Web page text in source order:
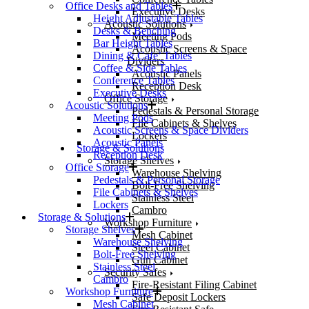
Executive Desks
Acoustic Solutions
Meeting Pods
Acoustic Screens & Space
Dividers
Acoustic Panels
Reception Desk
Office Storage
Pedestals & Personal Storage
File Cabinets & Shelves
Lockers
Storage & Solutions
Storage Shelves
Warehouse Shelving
Bolt-Free Shelving
Stainless Steel
Cambro
Workshop Furniture
Mesh Cabinet
Steel Cabinet
Gun Cabinet
Security Safes
Fire-Resistant Filing Cabinet
Safe Deposit Lockers
Office Desks and Tables
Height Adjustable Tables
Desks & Benching
Bar Height Tables
Dining & Cafe’ Tables
Coffee & Side Tables
Conference Tables
Executive Desks
Acoustic Solutions
Meeting Pods
Acoustic Screens & Space Dividers
Acoustic Panels
Reception Desk
Office Storage
Pedestals & Personal Storage
File Cabinets & Shelves
Lockers
Storage & Solutions
Storage Shelves
Warehouse Shelving
Bolt-Free Shelving
Stainless Steel
Cambro
Workshop Furniture
Mesh Cabinet